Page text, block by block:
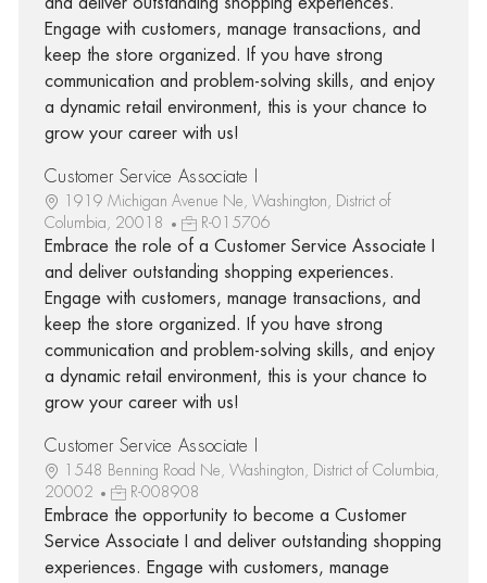
Engage with customers, manage transactions, and
keep the store organized. If you have strong
communication and problem-solving skills, and enjoy
a dynamic retail environment, this is your chance to
grow your career with us!
Customer Service Associate I
1919 Michigan Avenue Ne, Washington, District of
Columbia, 20018
R-015706
Embrace the role of a Customer Service Associate I
and deliver outstanding shopping experiences.
Engage with customers, manage transactions, and
keep the store organized. If you have strong
communication and problem-solving skills, and enjoy
a dynamic retail environment, this is your chance to
grow your career with us!
Customer Service Associate I
1548 Benning Road Ne, Washington, District of Columbia,
20002
R-008908
Embrace the opportunity to become a Customer
Service Associate I and deliver outstanding shopping
experiences. Engage with customers, manage